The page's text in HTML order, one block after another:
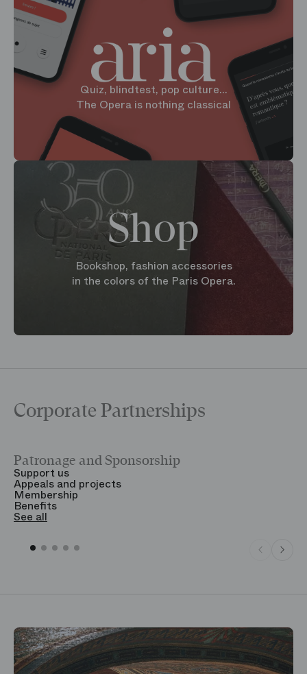
Quiz, blindtest, pop culture...
The Opera is nothing classical
Shop
Bookshop, fashion accessories
in the colors of the Paris Opera.
Corporate Partnerships
Patronage and Sponsorship
Support us
Appeals and projects
Membership
Benefits
See all